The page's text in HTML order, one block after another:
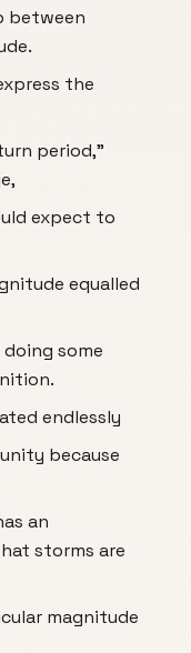
between
the
period,”
expect to
equalled
some
endlessly
because
an
storms are
magnitude